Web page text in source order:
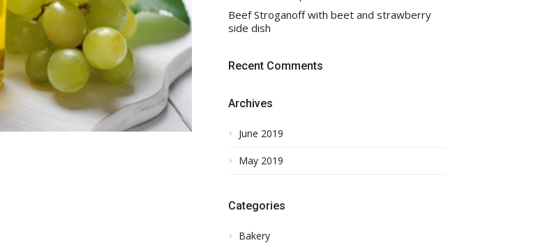
Beef Stroganoff with beet and strawberry
side dish
Recent Comments
Archives
June 2019
May 2019
Categories
Bakery